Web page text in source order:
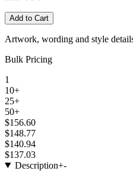
Add to Cart
Artwork, wording and style
Bulk Pricing
1
10+
25+
50+
$156.60
$148.77
$140.94
$137.03
Description+-